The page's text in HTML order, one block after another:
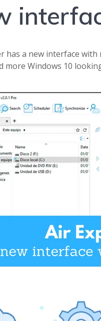
has a new interface
more Windows 10